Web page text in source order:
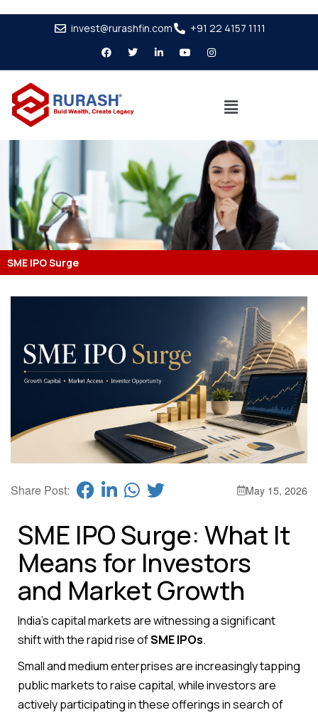
invest@rurashfin.com +91 22 4157 1111
SME IPO Surge
Share Post: May 15, 2026
SME IPO Surge: What It
Means for Investors
and Market Growth
India’s capital markets are witnessing a significant
shift with the rapid rise ofSME IPOs.
Small and medium enterprises are increasingly tapping
public markets to raise capital, while investors are
actively participating in these offerings in search of